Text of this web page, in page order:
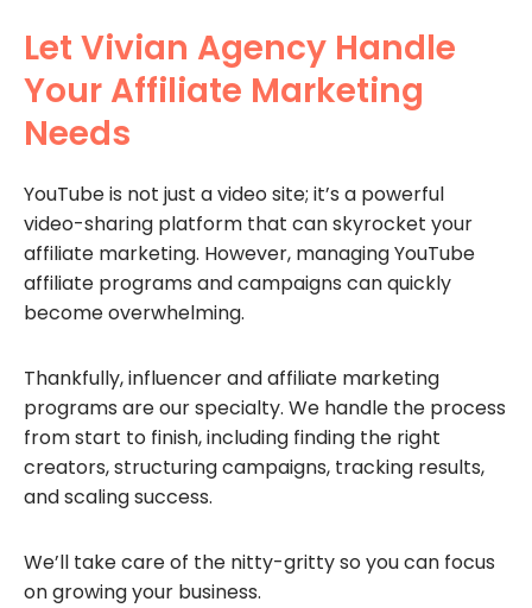
Let Vivian Agency Handle
Your Affiliate Marketing
Needs
YouTube is not just a video site; it’s a powerful
video-sharing platform that can skyrocket your
affiliate marketing. However, managing YouTube
affiliate programs and campaigns can quickly
become overwhelming.
Thankfully, influencer and affiliate marketing
programs are our specialty. We handle the process
from start to finish, including finding the right
creators, structuring campaigns, tracking results,
and scaling success.
We’ll take care of the nitty-gritty so you can focus
on growing your business.